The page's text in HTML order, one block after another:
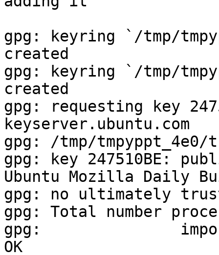
gpg: keyring `/tmp/
created
gpg: keyring `/tmp/
created
gpg: requesting key
keyserver.ubuntu.com
gpg: /tmp/
gpg: key 247510BE:
Ubuntu Mozilla Daily
gpg: no ultimately
gpg: Total number
gpg: